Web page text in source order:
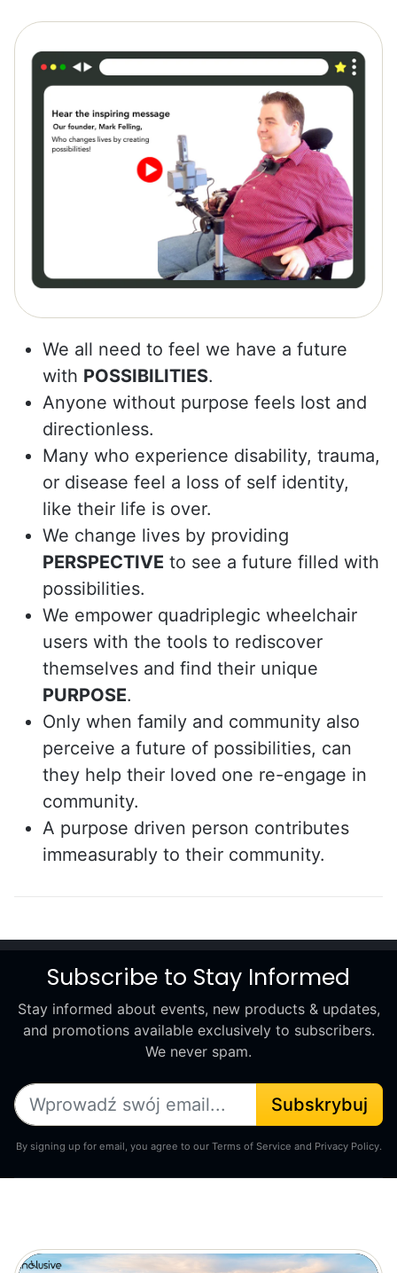
We all need to feel we have a future
with POSSIBILITIES.
Anyone without purpose feels lost and
directionless.
Many who experience disability, trauma,
or disease feel a loss of self identity,
like their life is over.
We change lives by providing
PERSPECTIVE to see a future filled with
possibilities.
We empower quadriplegic wheelchair
users with the tools to rediscover
themselves and find their unique
PURPOSE.
Only when family and community also
perceive a future of possibilities, can
they help their loved one re-engage in
community.
A purpose driven person contributes
immeasurably to their community.
Subscribe to Stay Informed
Stay informed about events, new products & updates,
and promotions available exclusively to subscribers.
We never spam.
Subskrybuj
By signing up for email, you agree to our Terms of Service and Privacy Policy.